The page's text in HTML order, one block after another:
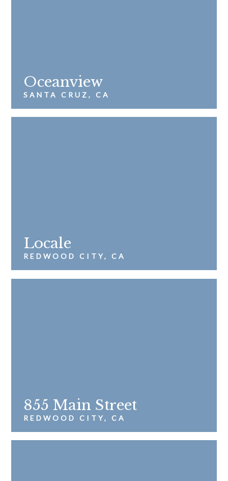
Oceanview
SANTA CRUZ, CA
Locale
REDWOOD CITY, CA
855 Main Street
REDWOOD CITY, CA